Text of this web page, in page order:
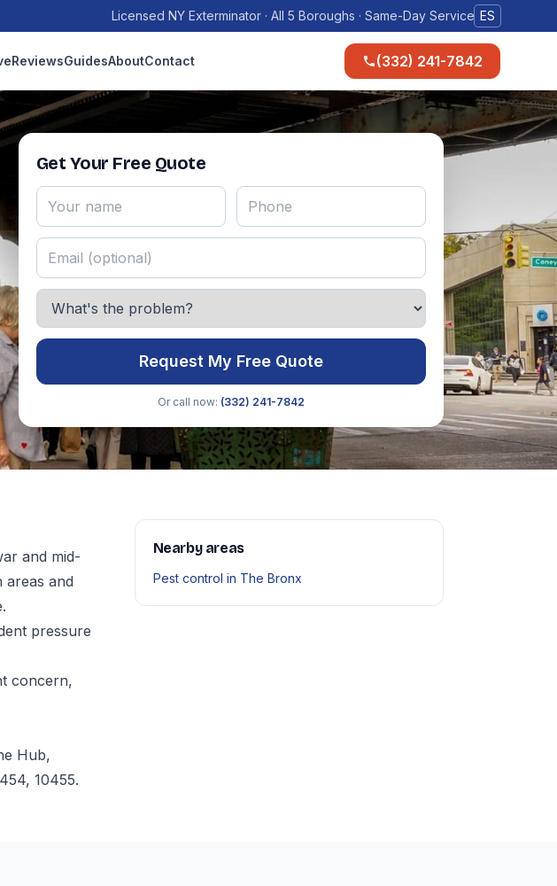
Licensed NY Exterminator · All 5 Boroughs · Same-Day Service ES
ReviewsGuidesAboutContact (332) 241-7842
Get Your Free Quote
Request My Free Quote
Or call now: (332) 241-7842
and mid-
areas and
pressure
concern,
Hub,
10455.
Nearby areas
Pest control in The Bronx